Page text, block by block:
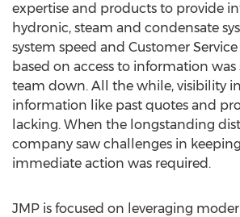
expertise and products to provide
hydronic, steam and condensate
system speed and Customer
based on access to information
team down. All the while, visibility
information like past quotes and
lacking. When the longstanding
company saw challenges in
immediate action was required.
JMP is focused on leveraging